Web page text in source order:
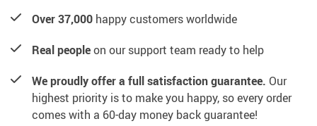
Over 37,000 happy customers worldwide
Real peopleon our support team ready to help
We proudly offer a full satisfaction guarantee. Our
highest priority is to make you happy, so every order
comes with a 60-day money back guarantee!